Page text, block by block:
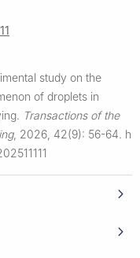
study on the
of droplets in
Transactions of the
, 2026, 42(9): 56-64. h